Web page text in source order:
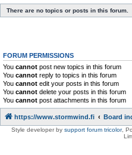
There are no topics or posts in this forum.
FORUM PERMISSIONS
You cannot post new topics in this forum
You cannot reply to topics in this forum
You cannot edit your posts in this forum
You cannot delete your posts in this forum
You cannot post attachments in this forum
https://www.stormwind.fi Board
Style developer by support forum tricolor,